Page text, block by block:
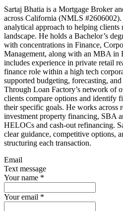
Sartaj Bhatia is a Mortgage Broker
across California (NMLS #2606002).
analytical approach to helping clients
landscape. He holds a Bachelor’s
with concentrations in Finance,
Management, along with an MBA in
includes experience in private retail
finance role within a high tech
supported budgeting, forecasting,
Through Loan Factory’s network of
clients compare options and identify
their specific goals. He works across
investment property financing, SBA
HELOCs and cash-out refinancing.
clear guidance, competitive options,
structuring each transaction.
Email
Text message
Your name *
Your email *